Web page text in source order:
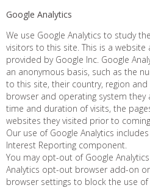
Google Analytics
We use Google Analytics to study
visitors to this site. This is a website
provided by Google Inc. Google
an anonymous basis, such as the
to this site, their country, region
browser and operating system they
time and duration of visits, the
websites they visited prior to
Our use of Google Analytics
Interest Reporting component.
You may opt-out of Google
Analytics opt-out browser add-on
browser settings to block the use